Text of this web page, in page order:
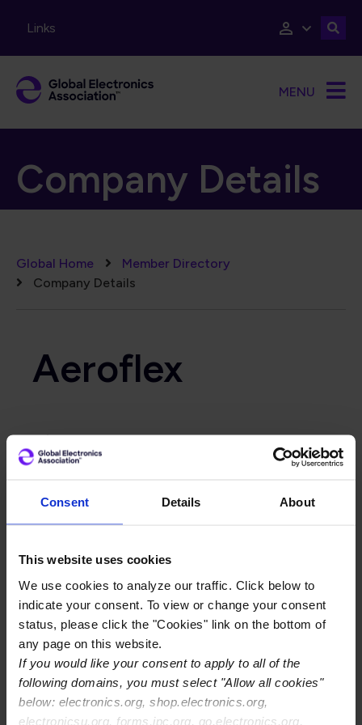
Consent Details About
This website uses cookies
We use cookies to analyze our traffic. Click below to
indicate your consent. To view or change your consent
status, please click the "Cookies" link on the bottom of
any page on this website.
If you would like your consent to apply to all of the
following domains, you must select "Allow all cookies"
below: electronics.org, shop.electronics.org,
electronicsu.org, forms.ipc.org, go.electronics.org,
Links
MENU
Company Details
Breadcrumb
Global Home
Member Directory
Company Details
Aeroflex
Primary Category
OEM